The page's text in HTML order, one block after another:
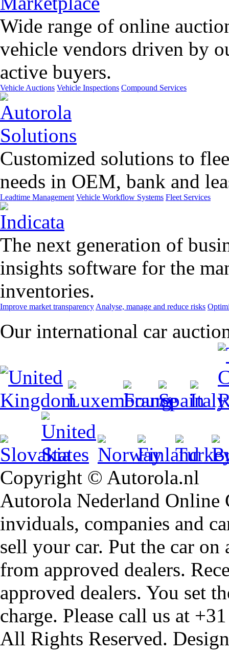
Wide range of online
vehicle vendors driven by
active buyers.
Vehicle Auctions Vehicle Inspections Compound Services
Customized solutions to
needs in OEM, bank and
Leadtime Management Vehicle Workflow Systems Fleet Services
The next generation of
insights software for the
inventories.
Improve market transparency Analyse, manage and reduce risks
Our international car
Copyright © Autorola.nl
Autorola Nederland Online
inviduals, companies and
sell your car. Put the car
from approved dealers.
approved dealers. You set
charge. Please call us at
All Rights Reserved.